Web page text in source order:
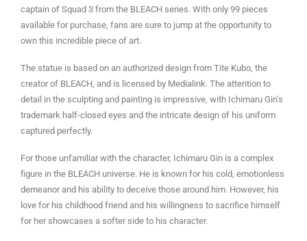
captain of Squad 3 from the BLEACH series. With only 99 pieces
available for purchase, fans are sure to jump at the opportunity to
own this incredible piece of art.
The statue is based on an authorized design from Tite Kubo, the
creator of BLEACH, and is licensed by Medialink. The attention to
detail in the sculpting and painting is impressive, with Ichimaru Gin’s
trademark half-closed eyes and the intricate design of his uniform
captured perfectly.
For those unfamiliar with the character, Ichimaru Gin is a complex
figure in the BLEACH universe. He is known for his cold, emotionless
demeanor and his ability to deceive those around him. However, his
love for his childhood friend and his willingness to sacrifice himself
for her showcases a softer side to his character.